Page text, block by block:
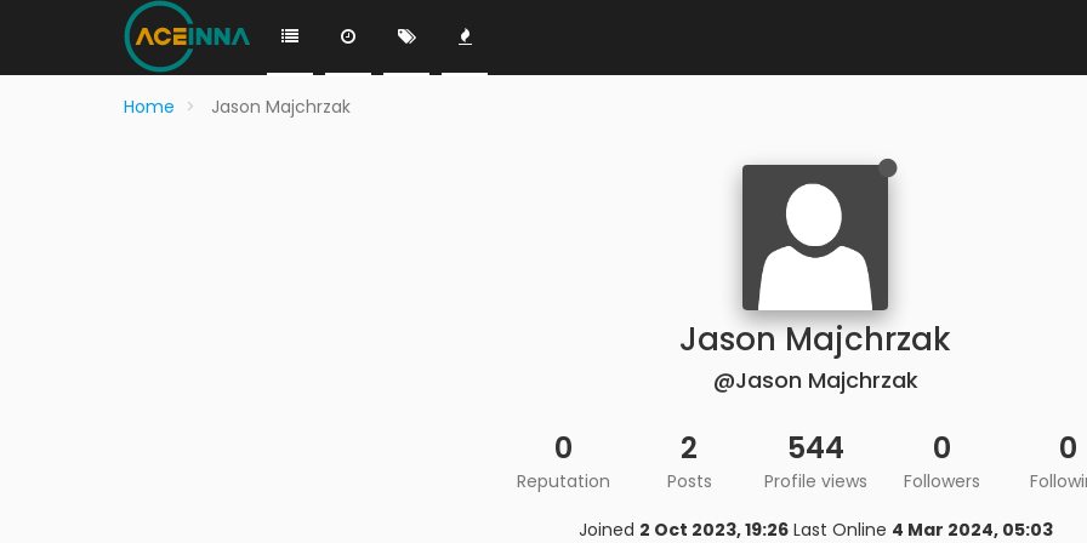
Home Jason Majchrzak
Jason Majchrzak
@Jason Majchrzak
0
Reputation
2
Posts
544
Profile views
0
Followers
0
Joined 2 Oct 2023, 19:26 Last Online 4 Mar 2024, 05:03